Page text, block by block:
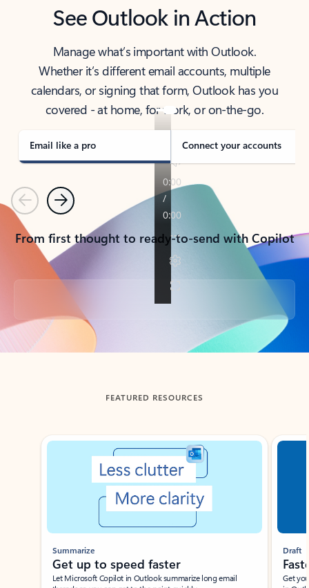
See Outlook in Action
Manage what’s important with Outlook.
Whether it’s different email accounts, multiple
calendars, or signing that form, Outlook has you
covered - at home, for work, or on-the-go.
Email like a pro Connect your accounts
PreviousNext
From first thought to ready-to-send with Copilot
Back to tabs
FEATURED RESOURCES
Showing slide 1 of 3
Summarize
Get up to speed faster ​
Let Microsoft Copilot in Outlook summarize long email
Draft
Get